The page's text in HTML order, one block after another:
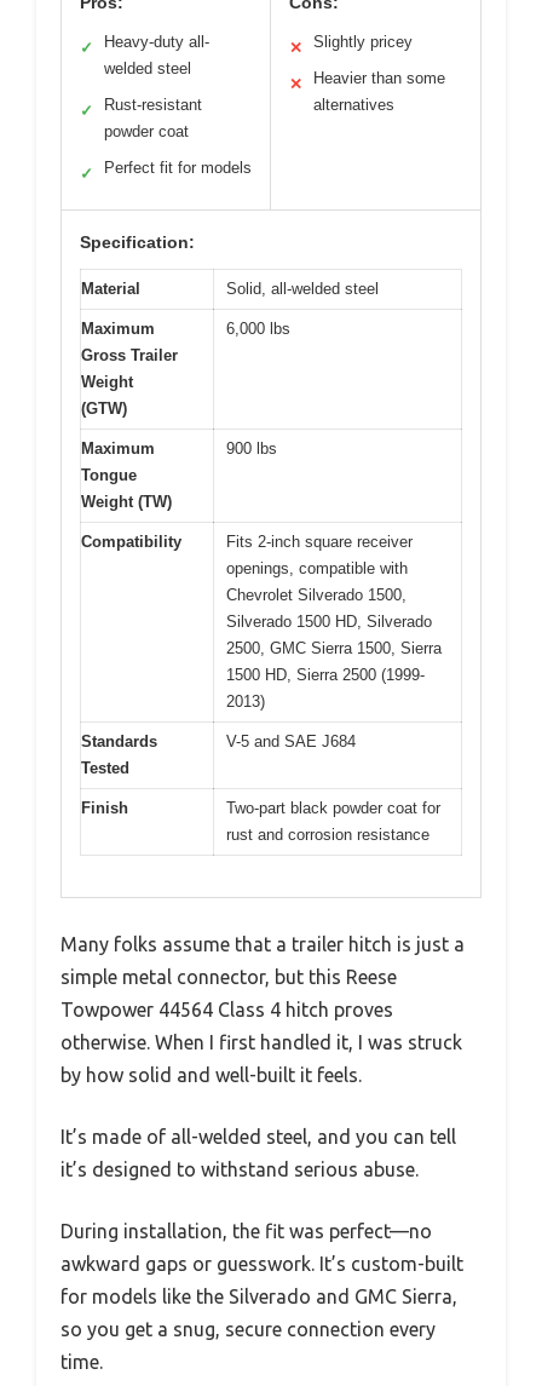
✓
Heavy-duty all-
welded steel
✓
Rust-resistant
powder coat
✓ Perfect fit for models
✕ Slightly pricey
✕
Heavier than some
alternatives
Specification:
Material Solid, all-welded steel
Maximum
Gross Trailer
Weight
(GTW)
6,000 lbs
Maximum
Tongue
Weight (TW)
900 lbs
Compatibility
Fits 2-inch square receiver
openings, compatible with
Chevrolet Silverado 1500,
Silverado 1500 HD, Silverado
2500, GMC Sierra 1500, Sierra
1500 HD, Sierra 2500 (1999-
2013)
Standards
Tested
V-5 and SAE J684
Finish
Two-part black powder coat for
rust and corrosion resistance
Many folks assume that a trailer hitch is just a
simple metal connector, but this Reese
Towpower 44564 Class 4 hitch proves
otherwise. When I first handled it, I was struck
by how solid and well-built it feels.
It’s made of all-welded steel, and you can tell
it’s designed to withstand serious abuse.
During installation, the fit was perfect—no
awkward gaps or guesswork. It’s custom-built
for models like the Silverado and GMC Sierra,
so you get a snug, secure connection every
time.